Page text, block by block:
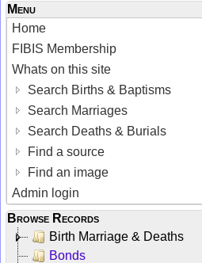
Menu
Home
FIBIS Membership
Whats on this site
Search Births & Baptisms
Search Marriages
Search Deaths & Burials
Find a source
Find an image
Admin login
Browse Records
Birth Marriage & Deaths
Bonds